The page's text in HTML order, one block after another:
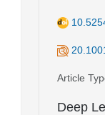
Article
Deep